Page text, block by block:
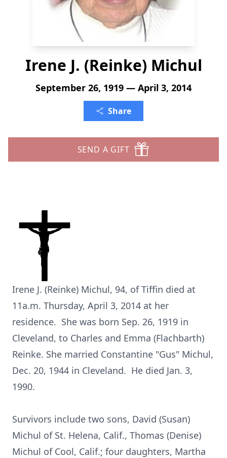
Irene J. (Reinke) Michul
September 26, 1919 — April 3, 2014
Share
SEND A GIFT
Irene J. (Reinke) Michul, 94, of Tiffin died at
11a.m. Thursday, April 3, 2014 at her
residence. She was born Sep. 26, 1919 in
Cleveland, to Charles and Emma (Flachbarth)
Reinke. She married Constantine "Gus" Michul,
Dec. 20, 1944 in Cleveland. He died Jan. 3,
1990.
Survivors include two sons, David (Susan)
Michul of St. Helena, Calif., Thomas (Denise)
Michul of Cool, Calif.; four daughters, Martha